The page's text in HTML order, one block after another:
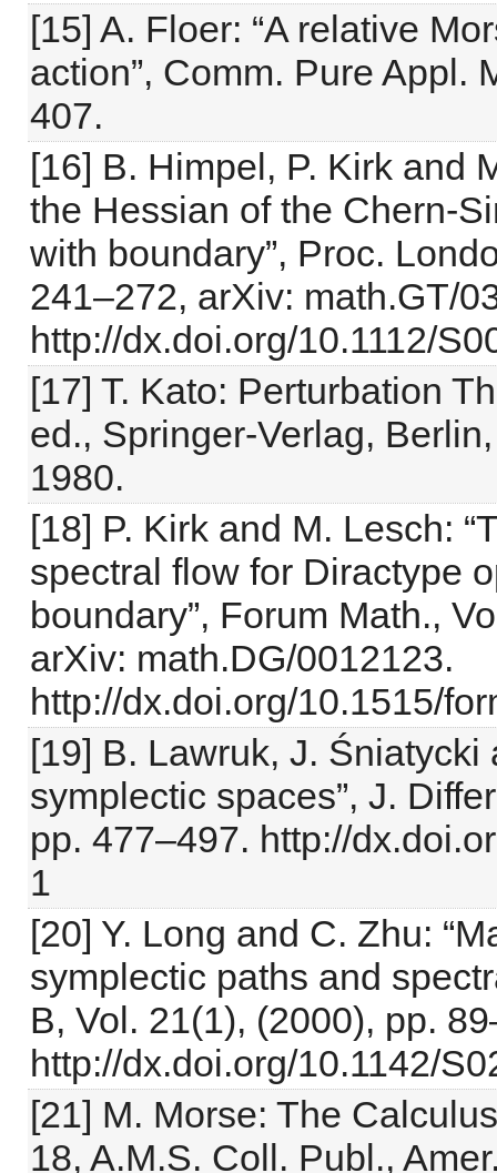
[15] A. Floer: “A relative
action”, Comm. Pure Appl.
407.
[16] B. Himpel, P. Kirk and
the Hessian of the Chern-
with boundary”, Proc.
241–272, arXiv: math.GT/
http://dx.doi.org/10.1112/
[17] T. Kato: Perturbation
ed., Springer-Verlag,
1980.
[18] P. Kirk and M. Lesch:
spectral flow for Diractype
boundary”, Forum Math.,
arXiv: math.DG/0012123.
http://dx.doi.org/10.1515/
[19] B. Lawruk, J. Śniatycki
symplectic spaces”, J.
pp. 477–497. http://
1
[20] Y. Long and C. Zhu:
symplectic paths and
B, Vol. 21(1), (2000), pp.
http://dx.doi.org/10.1142/
[21] M. Morse: The
18, A.M.S. Coll. Publ.,